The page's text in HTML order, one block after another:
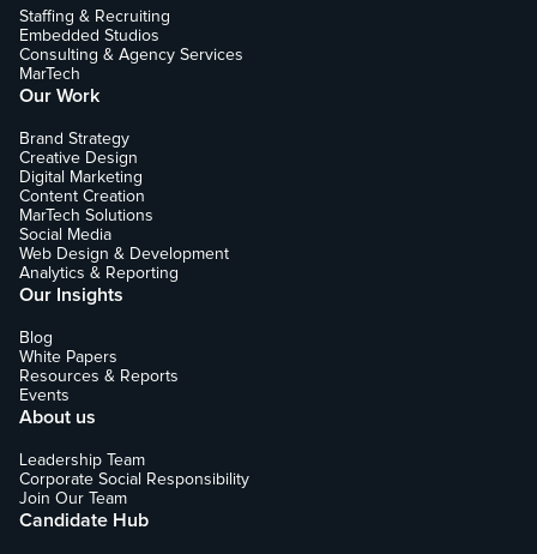
Staffing & Recruiting
Embedded Studios
Consulting & Agency Services
MarTech
Our Work
Brand Strategy
Creative Design
Digital Marketing
Content Creation
MarTech Solutions
Social Media
Web Design & Development
Analytics & Reporting
Our Insights
Blog
White Papers
Resources & Reports
Events
About us
Leadership Team
Corporate Social Responsibility
Join Our Team
Candidate Hub